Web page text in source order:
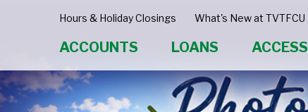
Hours & Holiday Closings What's New at TVTFCU
ACCOUNTS LOANS ACCESS